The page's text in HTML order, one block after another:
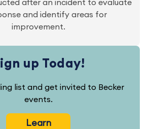
after an incident to evaluate
and identify areas for
improvement.
up Today!
list and get invited to Becker
events.
Learn